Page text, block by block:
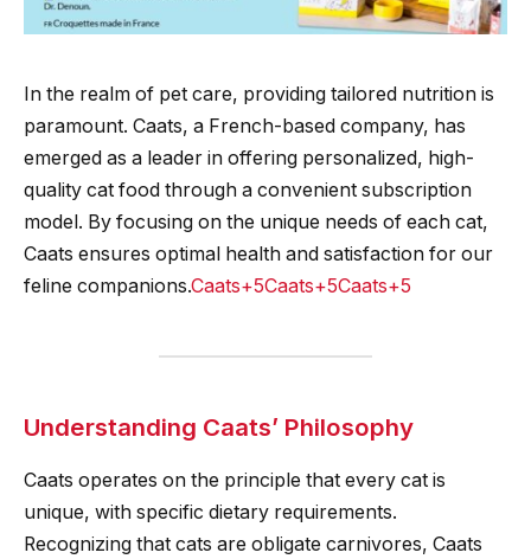
In the realm of pet care, providing tailored nutrition is
paramount. Caats, a French-based company, has
emerged as a leader in offering personalized, high-
quality cat food through a convenient subscription
model. By focusing on the unique needs of each cat,
Caats ensures optimal health and satisfaction for our
feline companions.​Caats+5Caats+5Caats+5
Understanding Caats’ Philosophy
Caats operates on the principle that every cat is
unique, with specific dietary requirements.
Recognizing that cats are obligate carnivores, Caats